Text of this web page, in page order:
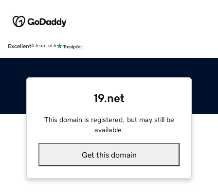
Excellent4.5 out of 5
19.net
This domain is registered, but may still be
available.
Get this domain